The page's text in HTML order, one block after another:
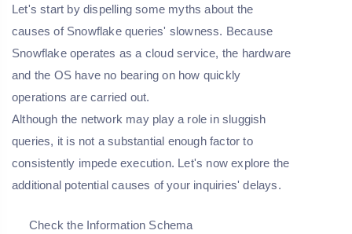
Let's start by dispelling some myths about the
causes of Snowflake queries' slowness. Because
Snowflake operates as a cloud service, the hardware
and the OS have no bearing on how quickly
operations are carried out.
Although the network may play a role in sluggish
queries, it is not a substantial enough factor to
consistently impede execution. Let's now explore the
additional potential causes of your inquiries' delays.
Check the Information Schema